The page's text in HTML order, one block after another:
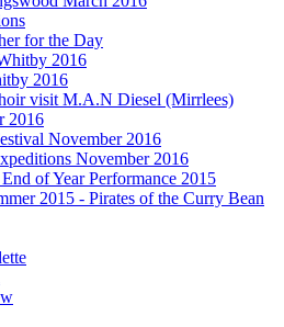
for the Day
2016
2016
visit M.A.N Diesel (Mirrlees)
2016
November 2016
November 2016
of Year Performance 2015
2015 - Pirates of the Curry Bean